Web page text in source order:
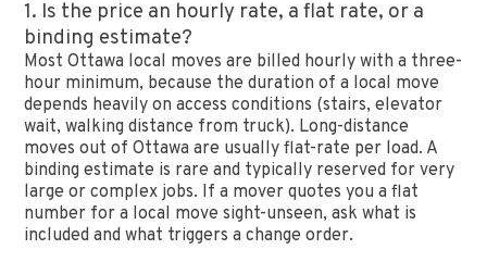
1. Is the price an hourly rate, a flat rate, or a
binding estimate?
Most Ottawa local moves are billed hourly with a three-
hour minimum, because the duration of a local move
depends heavily on access conditions (stairs, elevator
wait, walking distance from truck). Long-distance
moves out of Ottawa are usually flat-rate per load. A
binding estimate is rare and typically reserved for very
large or complex jobs. If a mover quotes you a flat
number for a local move sight-unseen, ask what is
included and what triggers a change order.